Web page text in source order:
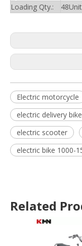
Loading Qty.:
Electric motorcycle
electric delivery bike
electric scooter
electric bike 1000-
Related